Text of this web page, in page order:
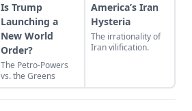
Is Trump
Launching a
New World
Order?
The Petro-Powers
vs. the Greens
America’s Iran
Hysteria
The irrationality of
Iran vilification.